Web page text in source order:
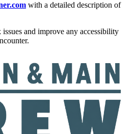
with a detailed description of
and improve any accessibility